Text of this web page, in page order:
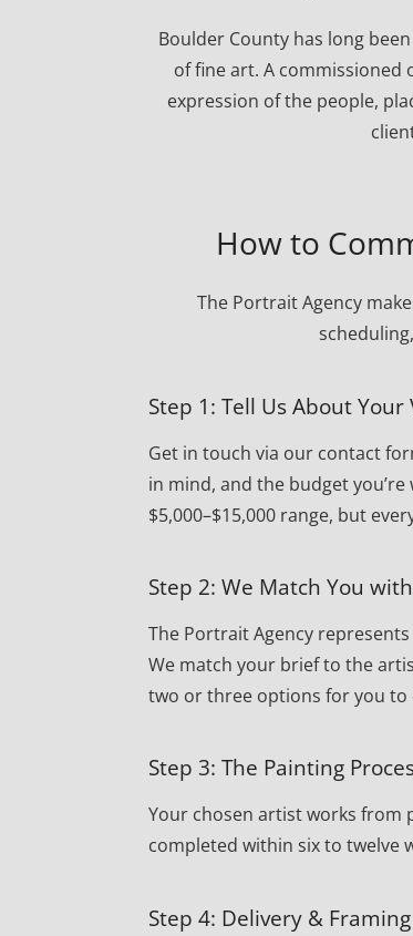
Boulder County has long
of fine art. A
expression of the people,
How to
The Portrait Agency
Step 1: Tell Us About Your
Get in touch via our contact
in mind, and the budget
$5,000–$15,000 range, but
Step 2: We Match You
The Portrait Agency
We match your brief to the
two or three options for you to
Step 3: The Painting
Your chosen artist works
completed within six to twelve
Step 4: Delivery & Framing